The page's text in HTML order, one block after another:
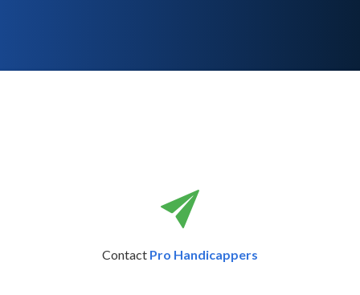
Contact Pro Handicappers